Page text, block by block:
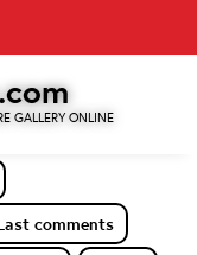
GALLERY ONLINE
comments